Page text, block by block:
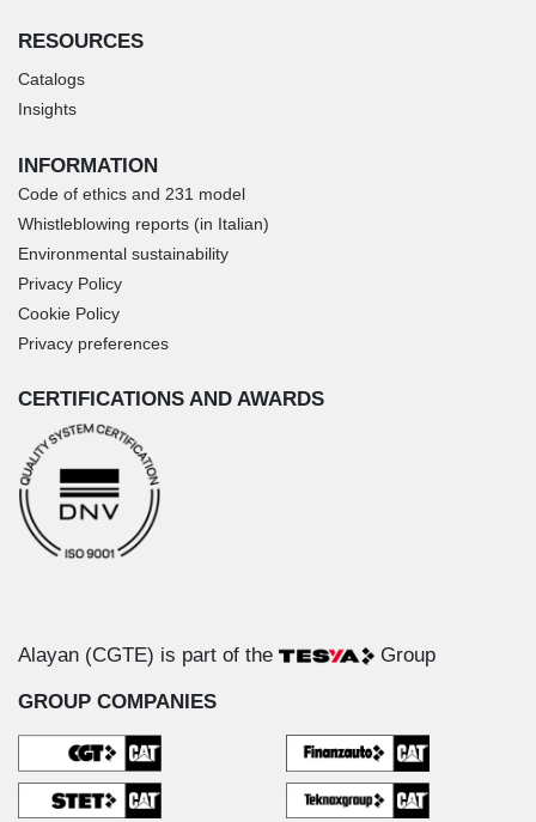
RESOURCES
Catalogs
Insights
INFORMATION
Code of ethics and 231 model
Whistleblowing reports (in Italian)
Environmental sustainability
Privacy Policy
Cookie Policy
Privacy preferences
CERTIFICATIONS AND AWARDS
Alayan (CGTE) is part of the Group
GROUP COMPANIES